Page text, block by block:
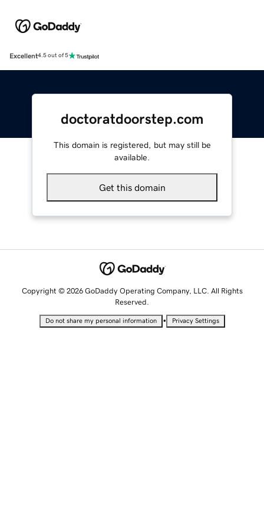
Excellent4.5 out of 5
doctoratdoorstep.com
This domain is registered, but may still be
available.
Get this domain
Copyright © 2026 GoDaddy Operating Company, LLC. All Rights
Reserved.
Do not share my personal information • Privacy Settings